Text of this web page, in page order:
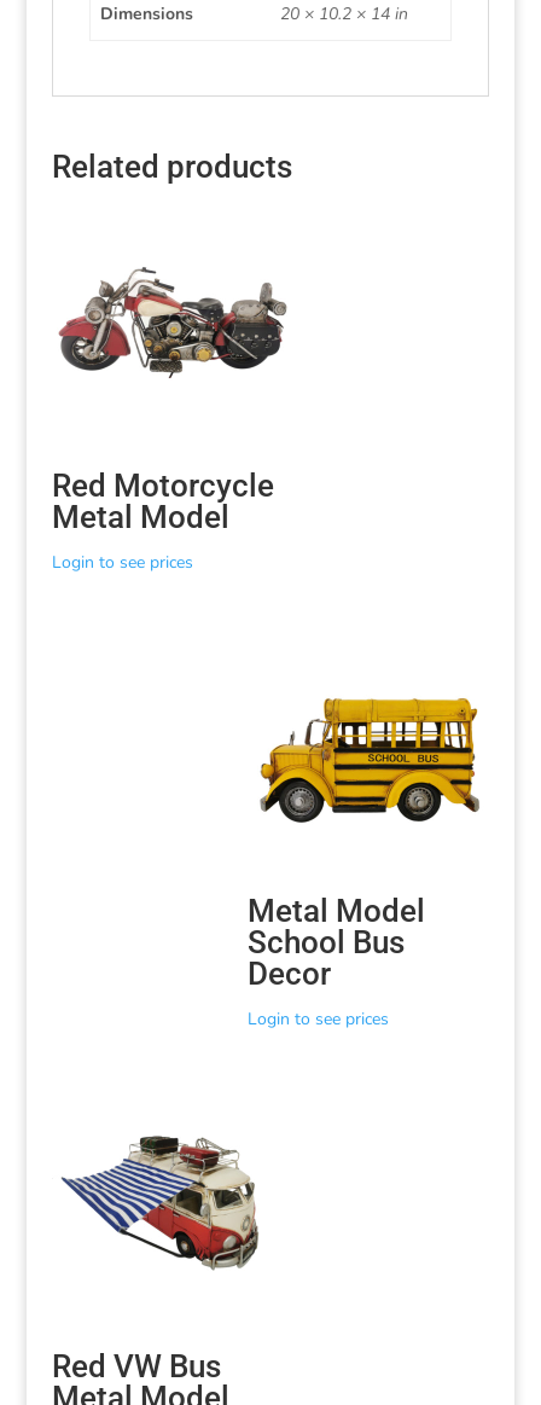
Dimensions 20 × 10.2 × 14 in
Related products
Red Motorcycle
Metal Model
Login to see prices
Metal Model
School Bus
Decor
Login to see prices
Red VW Bus